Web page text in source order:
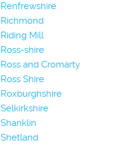
Renfrewshire
Richmond
Riding Mill
Ross-shire
Ross and Cromarty
Ross Shire
Roxburghshire
Selkirkshire
Shanklin
Shetland